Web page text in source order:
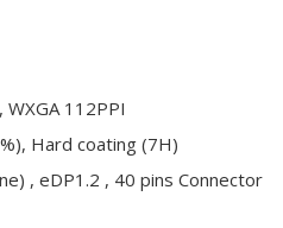
112PPI
Hard coating (7H)
, eDP1.2 , 40 pins Connector